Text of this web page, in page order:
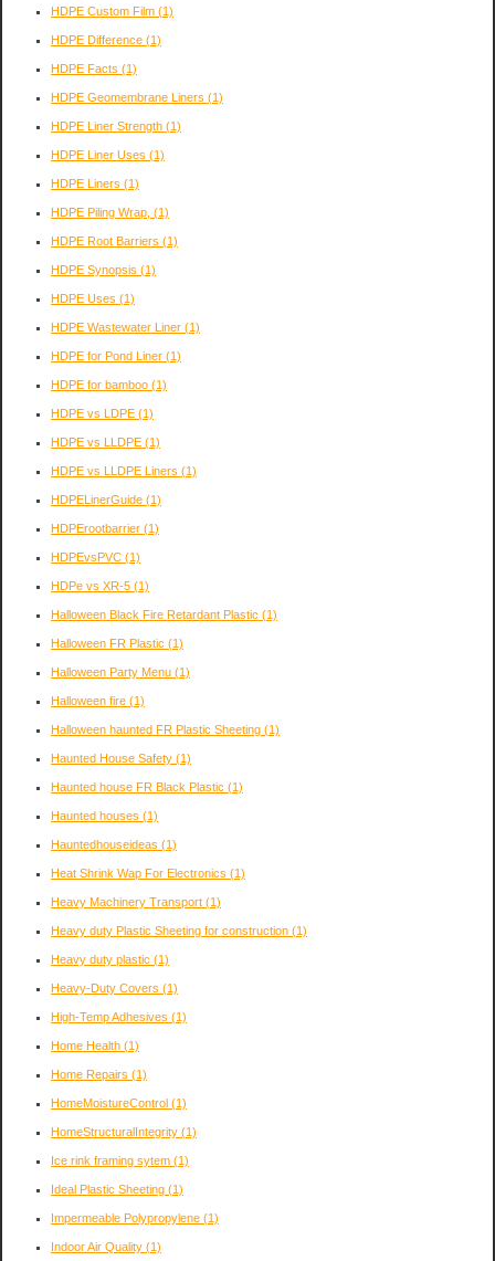
HDPE Custom Film (1)
HDPE Difference (1)
HDPE Facts (1)
HDPE Geomembrane Liners (1)
HDPE Liner Strength (1)
HDPE Liner Uses (1)
HDPE Liners (1)
HDPE Piling Wrap, (1)
HDPE Root Barriers (1)
HDPE Synopsis (1)
HDPE Uses (1)
HDPE Wastewater Liner (1)
HDPE for Pond Liner (1)
HDPE for bamboo (1)
HDPE vs LDPE (1)
HDPE vs LLDPE (1)
HDPE vs LLDPE Liners (1)
HDPELinerGuide (1)
HDPErootbarrier (1)
HDPEvsPVC (1)
HDPe vs XR-5 (1)
Halloween Black Fire Retardant Plastic (1)
Halloween FR Plastic (1)
Halloween Party Menu (1)
Halloween fire (1)
Halloween haunted FR Plastic Sheeting (1)
Haunted House Safety (1)
Haunted house FR Black Plastic (1)
Haunted houses (1)
Hauntedhouseideas (1)
Heat Shrink Wap For Electronics (1)
Heavy Machinery Transport (1)
Heavy duty Plastic Sheeting for construction (1)
Heavy duty plastic (1)
Heavy-Duty Covers (1)
High-Temp Adhesives (1)
Home Health (1)
Home Repairs (1)
HomeMoistureControl (1)
HomeStructuralIntegrity (1)
Ice rink framing sytem (1)
Ideal Plastic Sheeting (1)
Impermeable Polypropylene (1)
Indoor Air Quality (1)